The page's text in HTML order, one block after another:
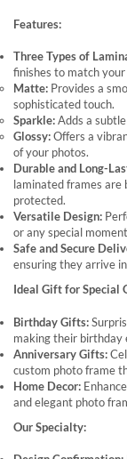
Features:
Three Types of
finishes to match
Matte: Provides a
sophisticated touch.
Sparkle:Adds a
Glossy:Offers a
of your photos.
Durable and Long-
laminated frames are
protected.
Versatile Design:
or any special
Safe and Secure
ensuring they arrive
Ideal Gift for Special
Birthday Gifts:
making their birthday
Anniversary Gifts:
custom photo frame
Home Decor:
and elegant photo
Our Specialty: